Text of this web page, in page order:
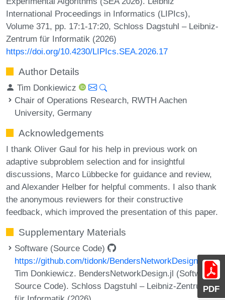
PDF
International Proceedings in Informatics (LIPIcs),
Volume 371, pp. 17:1-17:20, Schloss Dagstuhl – Leibniz-
Zentrum für Informatik (2026)
https://doi.org/10.4230/LIPIcs.SEA.2026.17
Author Details
Tim Donkiewicz
Chair of Operations Research, RWTH Aachen
University, Germany
Acknowledgements
I thank Oliver Gaul for his help in previous work on
adaptive subproblem selection and for insightful
discussions, Marco Lübbecke for guidance and review,
and Alexander Helber for helpful comments. I also thank
the anonymous reviewers for their constructive
feedback, which improved the presentation of this paper.
Supplementary Materials
Software (Source Code)
https://github.com/tidonk/BendersNetworkDesign.jl
Tim Donkiewicz. BendersNetworkDesign.jl (Software,
Source Code). Schloss Dagstuhl – Leibniz-Zentrum